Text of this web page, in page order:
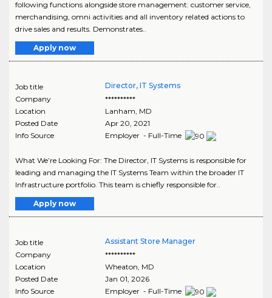
following functions alongside store management: customer service,
merchandising, omni activities and all inventory related actions to
drive sales and results. Demonstrates..
Apply now
Job title
Director, IT Systems
Company
**********
Location
Lanham, MD
Posted Date
Apr 20, 2021
Info Source
Employer - Full-Time
What We’re Looking For: The Director, IT Systems is responsible for
leading and managing the IT Systems Team within the broader IT
Infrastructure portfolio. This team is chiefly responsible for..
Apply now
Job title
Assistant Store Manager
Company
**********
Location
Wheaton, MD
Posted Date
Jan 01, 2026
Info Source
Employer - Full-Time